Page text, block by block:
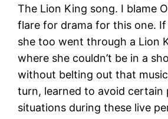
The Lion King song. I blame
flare for drama for this one. If
she too went through a Lion
where she couldn’t be in a
without belting out that
turn, learned to avoid certain
situations during these live